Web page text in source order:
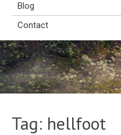
Blog
Contact
Tag: hellfoot